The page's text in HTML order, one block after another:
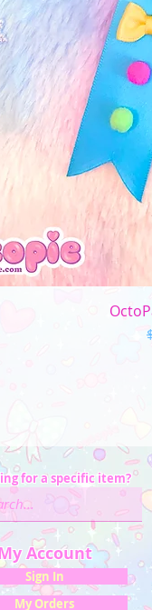
for a specific item?
Account
Sign In
My Orders